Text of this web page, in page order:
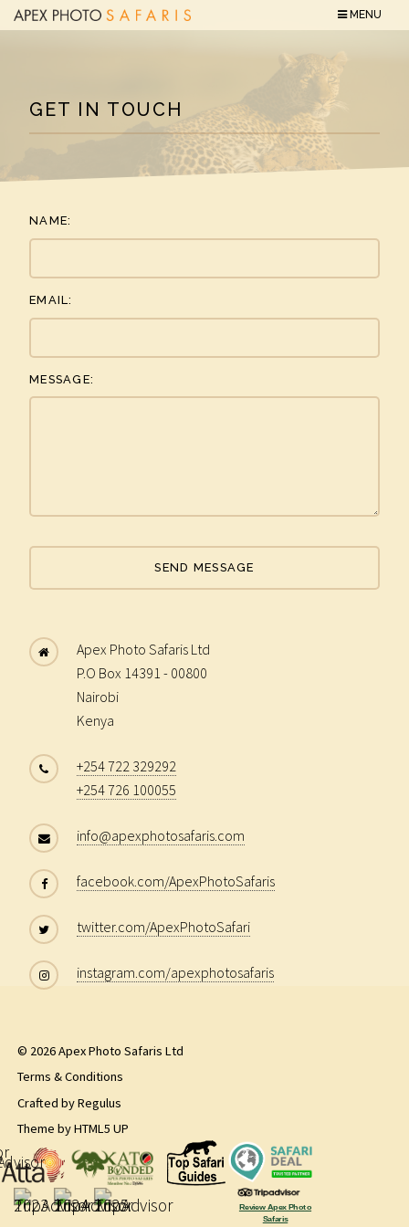
MENU
GET IN TOUCH
NAME:
EMAIL:
MESSAGE:
Apex Photo Safaris Ltd
P.O Box 14391 - 00800
Nairobi
Kenya
+254 722 329292
+254 726 100055
info@apexphotosafaris.com
facebook.com/ApexPhotoSafaris
twitter.com/ApexPhotoSafari
instagram.com/apexphotosafaris
© 2026 Apex Photo Safaris Ltd
Terms & Conditions
Crafted byRegulus
Theme byHTML5 UP
Review Apex Photo
Safaris